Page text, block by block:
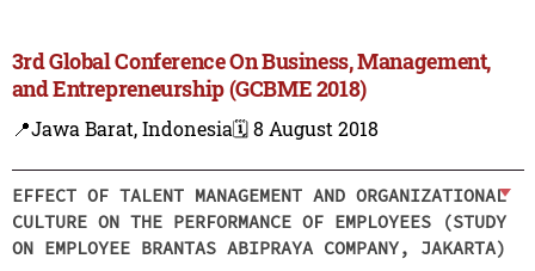
3rd Global Conference On Business, Management,
and Entrepreneurship (GCBME 2018)
📍Jawa Barat, Indonesia🗓️ 8 August 2018
EFFECT OF TALENT MANAGEMENT AND ORGANIZATIONAL
CULTURE ON THE PERFORMANCE OF EMPLOYEES (STUDY
ON EMPLOYEE BRANTAS ABIPRAYA COMPANY, JAKARTA)